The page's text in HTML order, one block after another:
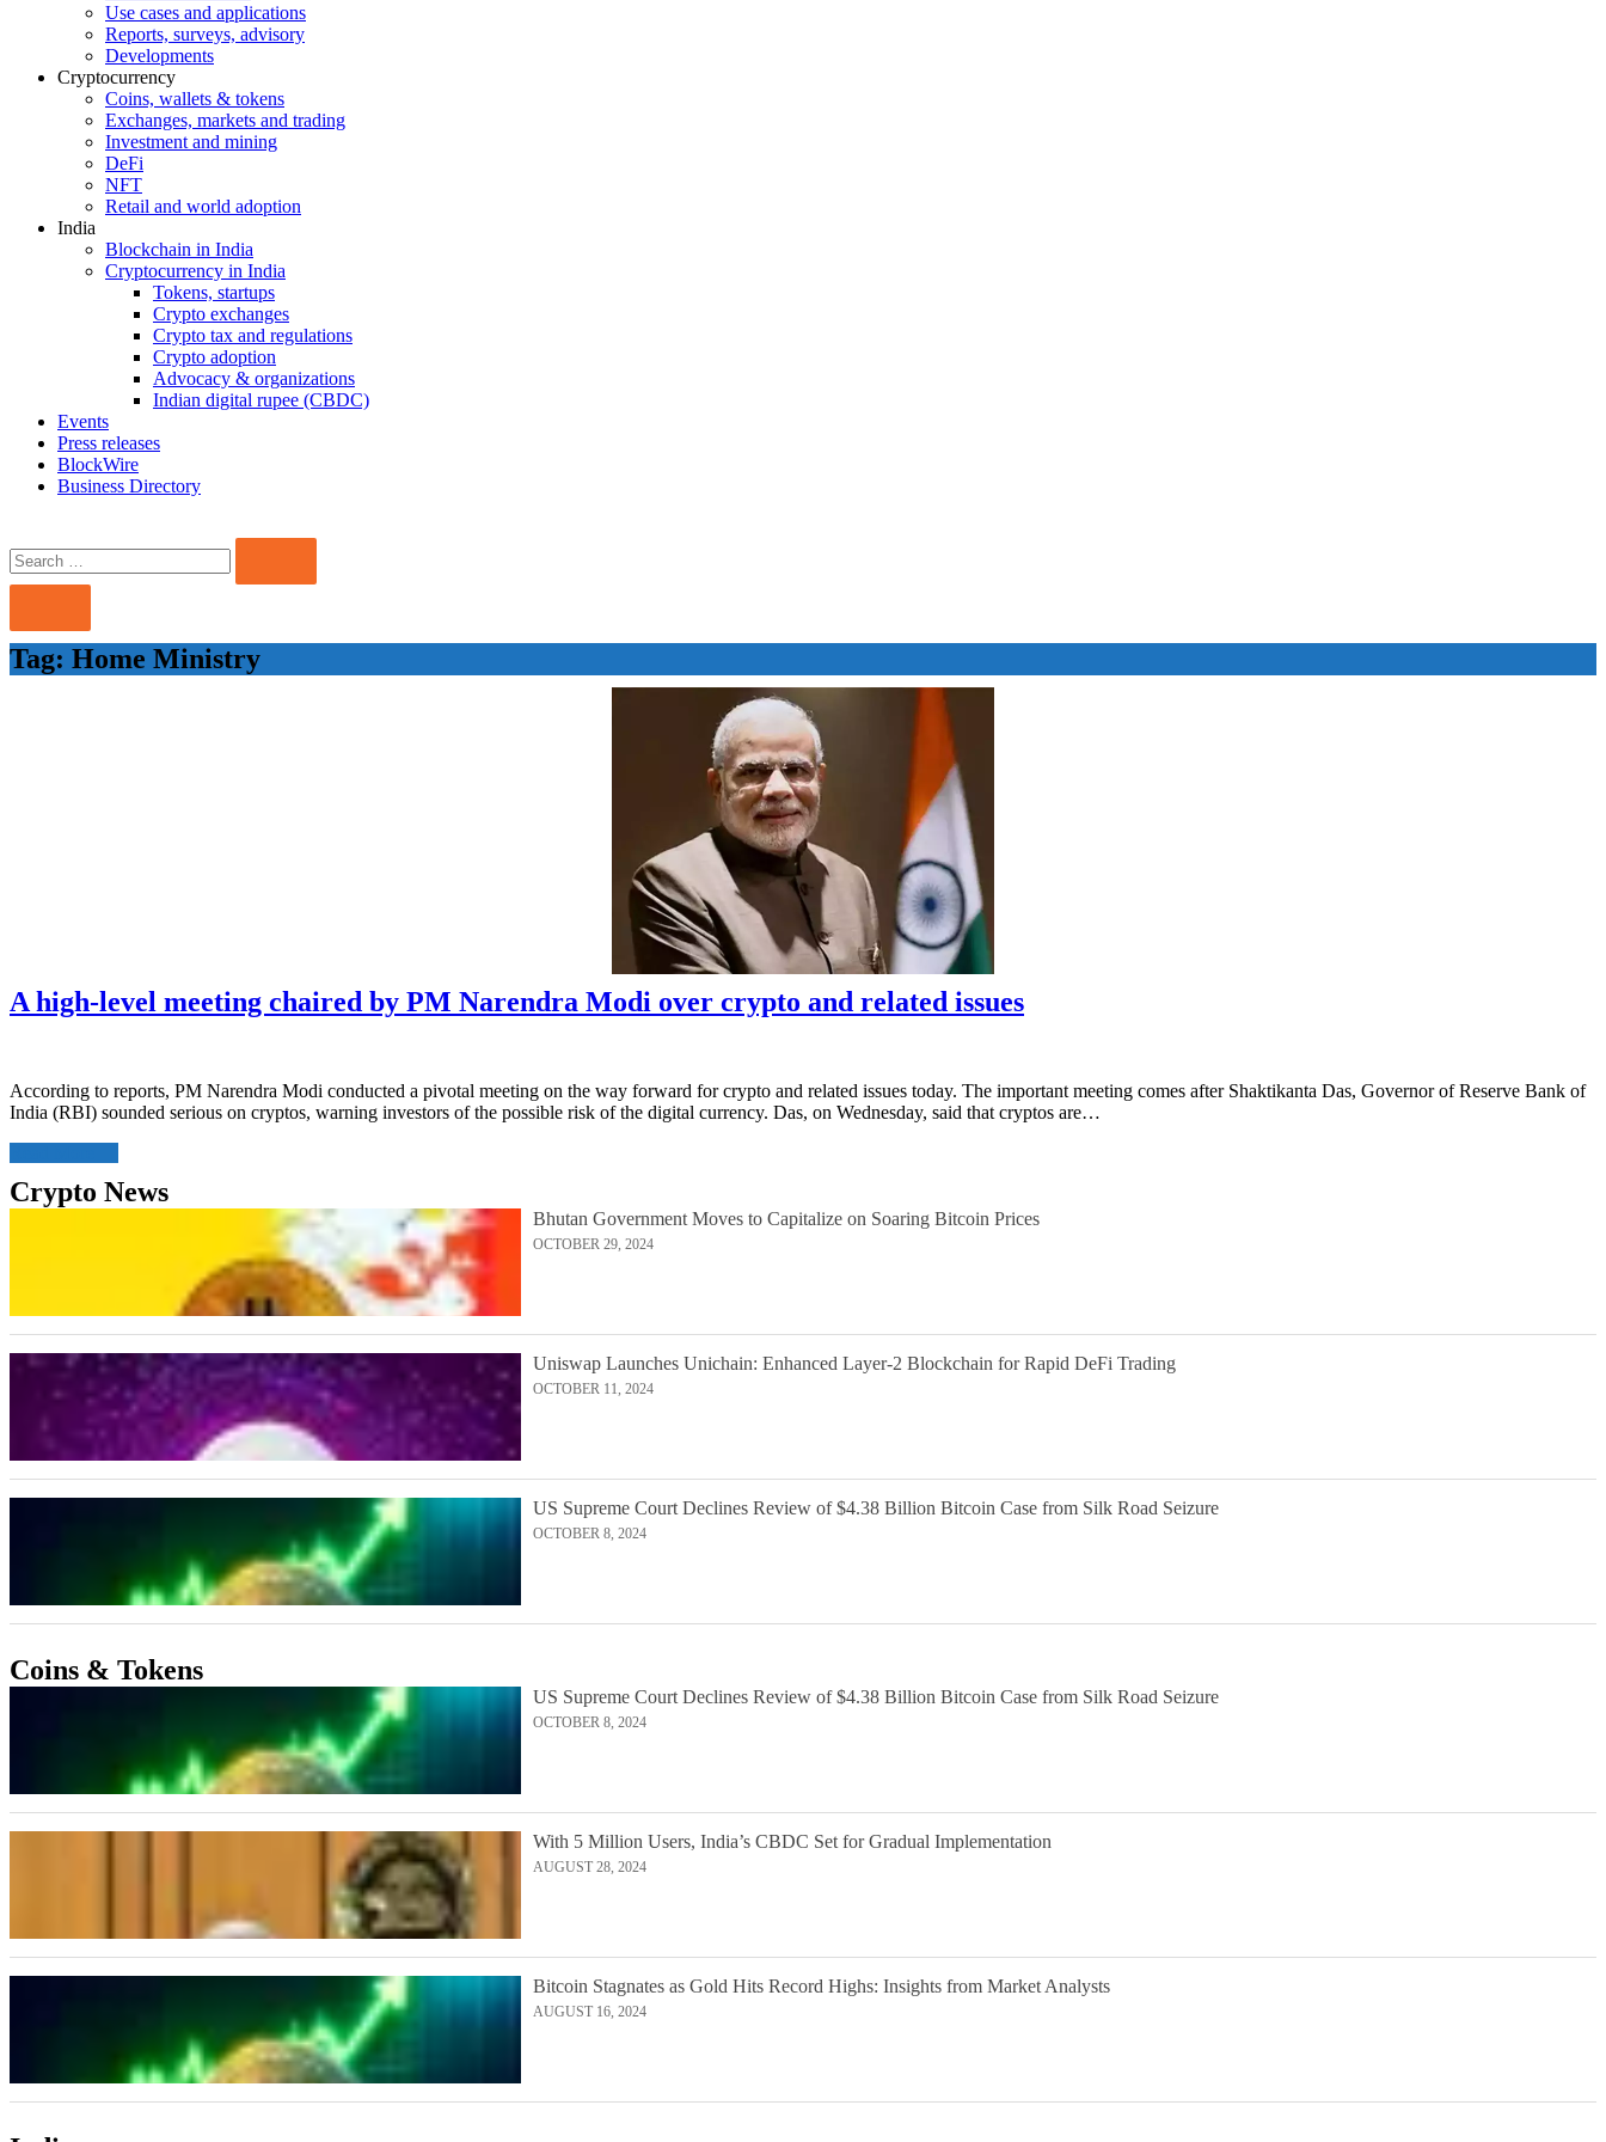
Use cases and applications
Reports, surveys, advisory
Developments
Cryptocurrency
Coins, wallets & tokens
Exchanges, markets and trading
Investment and mining
DeFi
NFT
Retail and world adoption
India
Blockchain in India
Cryptocurrency in India
Tokens, startups
Crypto exchanges
Crypto tax and regulations
Crypto adoption
Advocacy & organizations
Indian digital rupee (CBDC)
Events
Press releases
BlockWire
Business Directory
Search
for:
Tag: Home Ministry
A high-level meeting chaired by PM Narendra Modi over crypto and related issues
According to reports, PM Narendra Modi conducted a pivotal meeting on the way forward for crypto and related issues today. The important meeting comes after Shaktikanta Das, Governor of Reserve Bank of
India (RBI) sounded serious on cryptos, warning investors of the possible risk of the digital currency. Das, on Wednesday, said that cryptos are…
Crypto News
Bhutan Government Moves to Capitalize on Soaring Bitcoin Prices
OCTOBER 29, 2024
Uniswap Launches Unichain: Enhanced Layer-2 Blockchain for Rapid DeFi Trading
OCTOBER 11, 2024
US Supreme Court Declines Review of $4.38 Billion Bitcoin Case from Silk Road Seizure
OCTOBER 8, 2024
Coins & Tokens
US Supreme Court Declines Review of $4.38 Billion Bitcoin Case from Silk Road Seizure
OCTOBER 8, 2024
With 5 Million Users, India’s CBDC Set for Gradual Implementation
AUGUST 28, 2024
Bitcoin Stagnates as Gold Hits Record Highs: Insights from Market Analysts
AUGUST 16, 2024